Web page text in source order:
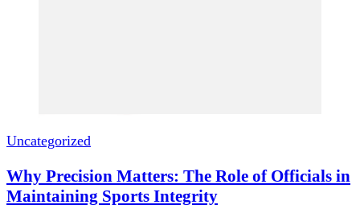
Uncategorized
Why Precision Matters: The Role of Officials in
Maintaining Sports Integrity